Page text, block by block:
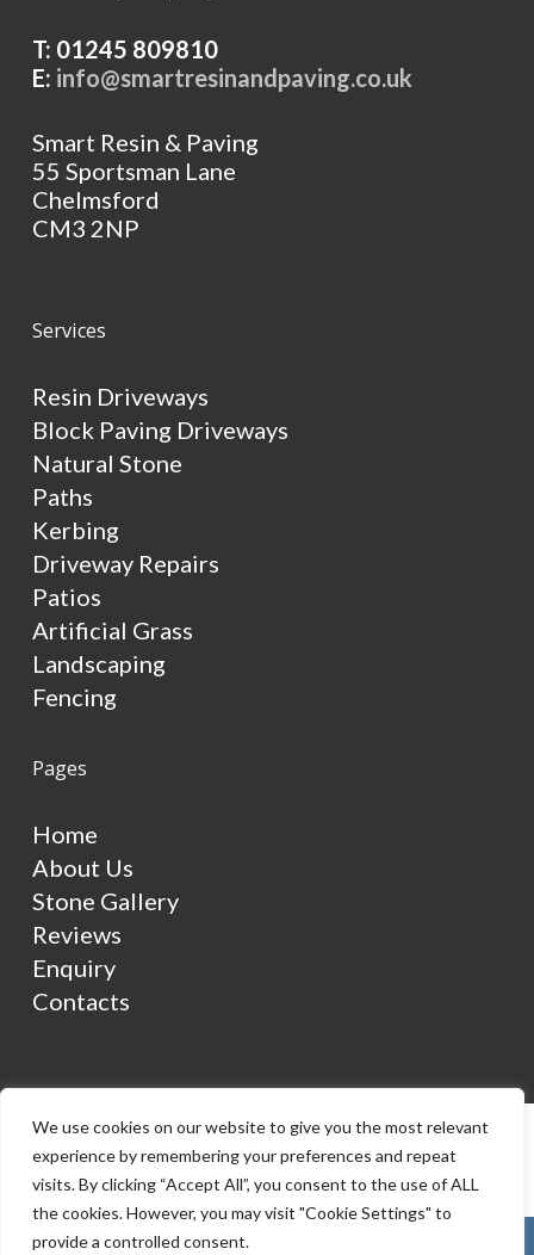
We use cookies on our website to give you the most relevant
experience by remembering your preferences and repeat
visits. By clicking “Accept All”, you consent to the use of ALL
the cookies. However, you may visit "Cookie Settings" to
provide a controlled consent.
T: 01245 809810
E: info@smartresinandpaving.co.uk
Smart Resin & Paving
55 Sportsman Lane
Chelmsford
CM3 2NP
Services
Resin Driveways
Block Paving Driveways
Natural Stone
Paths
Kerbing
Driveway Repairs
Patios
Artificial Grass
Landscaping
Fencing
Pages
Home
About Us
Stone Gallery
Reviews
Enquiry
Contacts